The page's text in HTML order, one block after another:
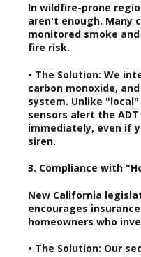
In wildfire-prone
aren't enough. Many
monitored smoke
fire risk.
• The Solution: We
carbon monoxide,
system. Unlike
sensors alert the
immediately, even if
siren.
3. Compliance with
New California
encourages
homeowners who
• The Solution: Our